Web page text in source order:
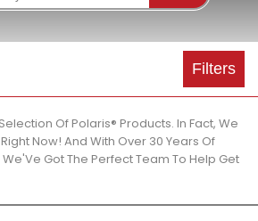
Filters
Of Polaris® Products. In Fact, We
Now! And With Over 30 Years Of
Got The Perfect Team To Help Get